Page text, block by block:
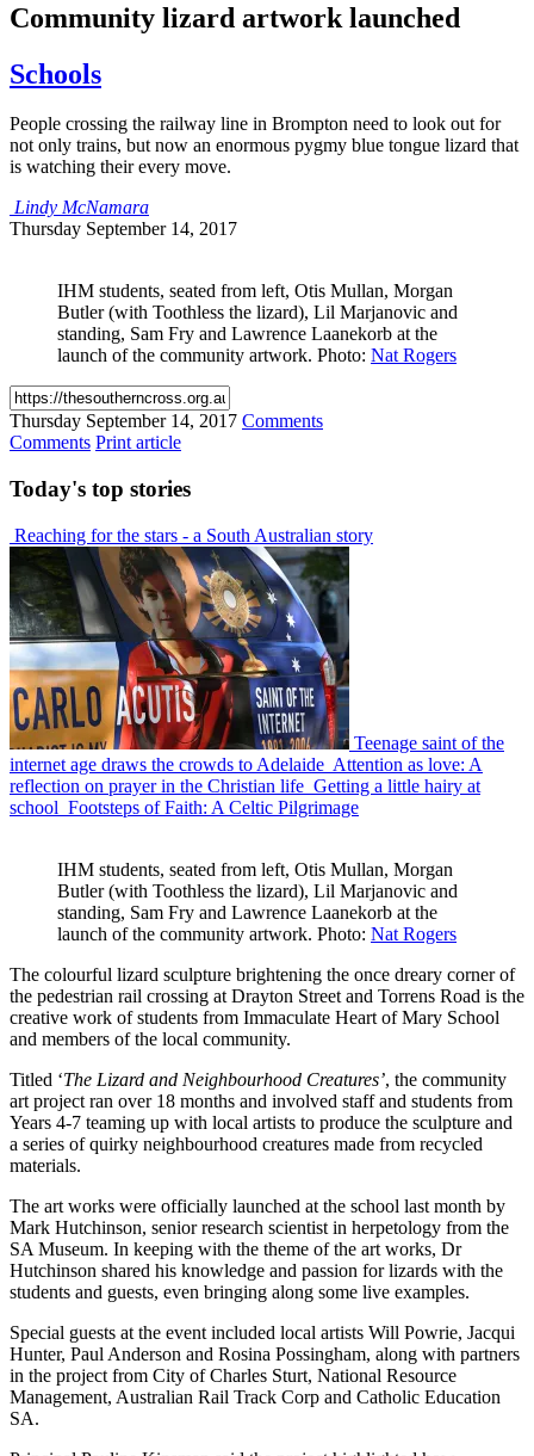
Community lizard artwork launched
Schools
People crossing the railway line in Brompton need to look out for
not only trains, but now an enormous pygmy blue tongue lizard that
is watching their every move.
Lindy McNamara
Thursday September 14, 2017
IHM students, seated from left, Otis Mullan, Morgan
Butler (with Toothless the lizard), Lil Marjanovic and
standing, Sam Fry and Lawrence Laanekorb at the
launch of the community artwork. Photo: Nat Rogers
Thursday September 14, 2017 Comments
Comments Print article
Today's top stories
Reaching for the stars - a South Australian story
Teenage saint of the
internet age draws the crowds to Adelaide Attention as love: A
reflection on prayer in the Christian life Getting a little hairy at
school Footsteps of Faith: A Celtic Pilgrimage
IHM students, seated from left, Otis Mullan, Morgan
Butler (with Toothless the lizard), Lil Marjanovic and
standing, Sam Fry and Lawrence Laanekorb at the
launch of the community artwork. Photo: Nat Rogers
The colourful lizard sculpture brightening the once dreary corner of
the pedestrian rail crossing at Drayton Street and Torrens Road is the
creative work of students from Immaculate Heart of Mary School
and members of the local community.
Titled ‘The Lizard and Neighbourhood Creatures’, the community
art project ran over 18 months and involved staff and students from
Years 4-7 teaming up with local artists to produce the sculpture and
a series of quirky neighbourhood creatures made from recycled
materials.
The art works were officially launched at the school last month by
Mark Hutchinson, senior research scientist in herpetology from the
SA Museum. In keeping with the theme of the art works, Dr
Hutchinson shared his knowledge and passion for lizards with the
students and guests, even bringing along some live examples.
Special guests at the event included local artists Will Powrie, Jacqui
Hunter, Paul Anderson and Rosina Possingham, along with partners
in the project from City of Charles Sturt, National Resource
Management, Australian Rail Track Corp and Catholic Education
SA.